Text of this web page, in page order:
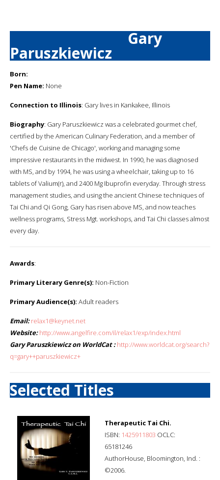
Gary
Paruszkiewicz
Born:
Pen Name: None
Connection to Illinois: Gary lives in Kankakee, Illinois
Biography: Gary Paruszkiewicz was a celebrated gourmet chef,
certified by the American Culinary Federation, and a member of
'Chefs de Cuisine de Chicago', working and managing some
impressive restaurants in the midwest. In 1990, he was diagnosed
with MS, and by 1994, he was using a wheelchair, taking up to 16
tablets of Valium(r), and 2400 Mg Ibuprofin everyday. Through stress
management studies, and using the ancient Chinese techniques of
Tai Chi and Qi Gong, Gary has risen above MS, and now teaches
wellness programs, Stress Mgt. workshops, and Tai Chi classes almost
every day.
Awards:
Primary Literary Genre(s): Non-Fiction
Primary Audience(s): Adult readers
Email: relax1@keynet.net
Website: http://www.angelfire.com/il/relax1/exp/index.html
Gary Paruszkiewicz on WorldCat : http://www.worldcat.org/search?
q=gary++paruszkiewicz+
Selected Titles
Therapeutic Tai Chi.
ISBN: 1425911803 OCLC:
65181246
AuthorHouse, Bloomington, Ind. :
©2006.